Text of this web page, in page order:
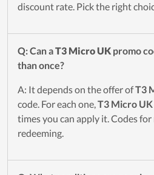
discount rate. Pick the right
Q: Can aT3 Micro UK promo
than once?
A: It depends on the offer ofT3
code. For each one,T3 Micro UK
times you can apply it. Codes
redeeming.